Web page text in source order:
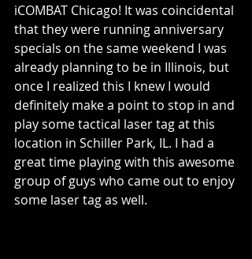
iCOMBAT Chicago! It was coincidental
that they were running anniversary
specials on the same weekend I was
already planning to be in Illinois, but
once I realized this I knew I would
definitely make a point to stop in and
play some tactical laser tag at this
location in Schiller Park, IL. I had a
great time playing with this awesome
group of guys who came out to enjoy
some laser tag as well.